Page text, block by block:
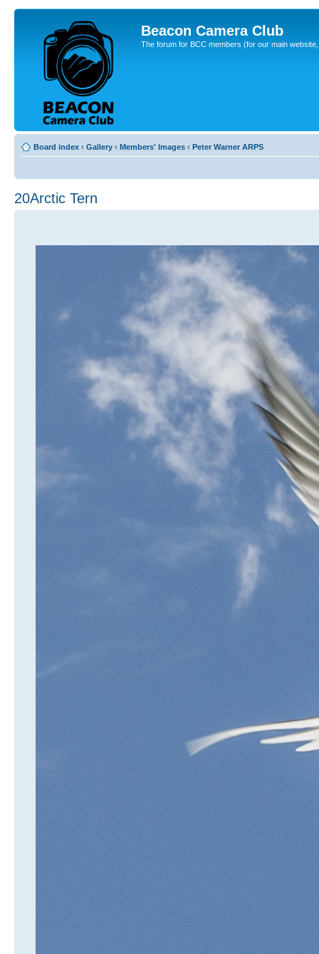
Beacon Camera Club
The forum for BCC members (for our main
Board index ‹ Gallery ‹ Members' Images ‹ Peter Warner ARPS
20Arctic Tern